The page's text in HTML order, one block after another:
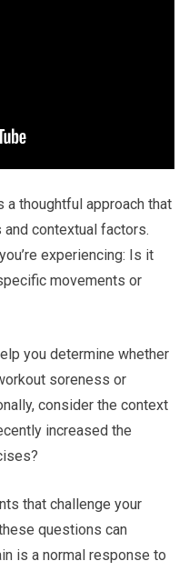
thoughtful approach that
contextual factors.
experiencing: Is it
movements or
you determine whether
soreness or
consider the context
increased the
that challenge your
questions can
is a normal response to